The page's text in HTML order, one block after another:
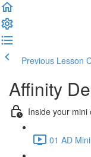
Previous Lesson
Affinity
Inside your mini
01 AD